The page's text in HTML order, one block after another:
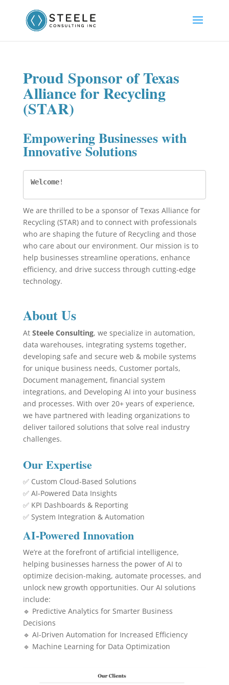
Proud Sponsor of Texas
Alliance for Recycling
(STAR)
Empowering Businesses with
Innovative Solutions
Welcome!
We are thrilled to be a sponsor of Texas Alliance for
Recycling (STAR) and to connect with professionals
who are shaping the future of Recycling and those
who care about our environment. Our mission is to
help businesses streamline operations, enhance
efficiency, and drive success through cutting-edge
technology.
About Us
At Steele Consulting, we specialize in automation,
data warehouses, integrating systems together,
developing safe and secure web & mobile systems
for unique business needs, Customer portals,
Document management, financial system
integrations, and Developing AI into your business
and processes. With over 20+ years of experience,
we have partnered with leading organizations to
deliver tailored solutions that solve real industry
challenges.
Our Expertise
✅ Custom Cloud-Based Solutions
✅ AI-Powered Data Insights
✅ KPI Dashboards & Reporting
✅ System Integration & Automation
AI-Powered Innovation
We’re at the forefront of artificial intelligence,
helping businesses harness the power of AI to
optimize decision-making, automate processes, and
unlock new growth opportunities. Our AI solutions
include:
🔹 Predictive Analytics for Smarter Business
Decisions
🔹 AI-Driven Automation for Increased Efficiency
🔹 Machine Learning for Data Optimization